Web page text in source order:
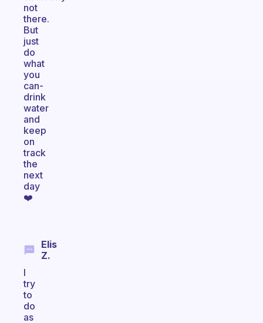
not
there.
But
just
do
what
you
can-
drink
water
and
keep
on
track
the
next
day
❤️
Elis
Z.
I
try
to
do
as